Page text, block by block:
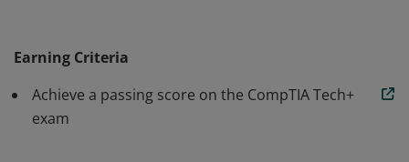
database fundamentals, and security. These IT
candidates have demonstrated the ability to install
software, establish basic network connectivity, and
Earning Criteria
Achieve a passing score on the CompTIA Tech+
exam